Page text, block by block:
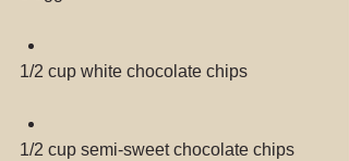
1/2 cup white chocolate chips
1/2 cup semi-sweet chocolate chips